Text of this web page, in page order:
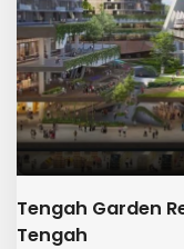
Tengah Garden
Tengah